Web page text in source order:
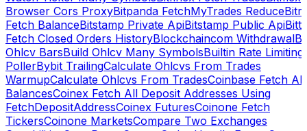
Browser Cors ProxyBitpanda FetchMyTrades Reduce
Fetch BalanceBitstamp Private ApiBitstamp Public Api
Fetch Closed Orders HistoryBlockchaincom Withdrawal
Ohlcv BarsBuild Ohlcv Many SymbolsBuiltin Rate Limiting
PollerBybit TrailingCalculate Ohlcvs From Trades
WarmupCalculate Ohlcvs From TradesCoinbase Fetch All
BalancesCoinex Fetch All Deposit Addresses Using
FetchDepositAddressCoinex FuturesCoinone Fetch
TickersCoinone MarketsCompare Two Exchanges